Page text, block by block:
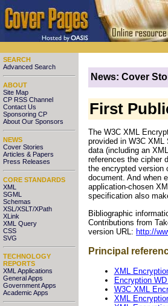
SEARCH
Advanced Search
ABOUT
Site Map
CP RSS Channel
Contact Us
Sponsoring CP
About Our Sponsors
NEWS
Cover Stories
Articles & Papers
Press Releases
CORE STANDARDS
XML
SGML
Schemas
XSL/XSLT/XPath
XLink
XML Query
CSS
SVG
TECHNOLOGY
REPORTS
XML Applications
General Apps
Government Apps
Academic Apps
News: Cover
First
The W3C XML
provided in W3C
data (including an
references the cipher
the encrypted version
document. And when
application-chosen
specification also
Bibliographic
Contributions from
version URL: http://
Principal
XML
Encryption
W3C XML
XML